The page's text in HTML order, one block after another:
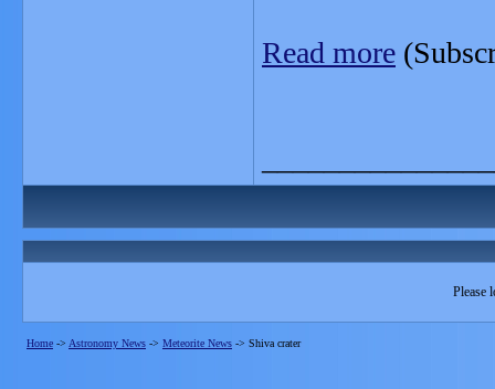
Read more
Please
Home -> Astronomy News -> Meteorite News -> Shiva crater